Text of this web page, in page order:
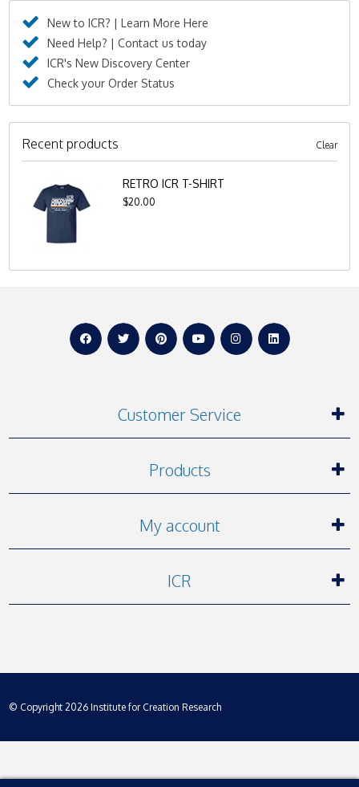
New to ICR? | Learn More Here
Need Help? | Contact us today
ICR's New Discovery Center
Check your Order Status
Recent products Clear
RETRO ICR T-SHIRT
$20.00
Customer Service
Products
My account
ICR
© Copyright 2026 Institute for Creation Research